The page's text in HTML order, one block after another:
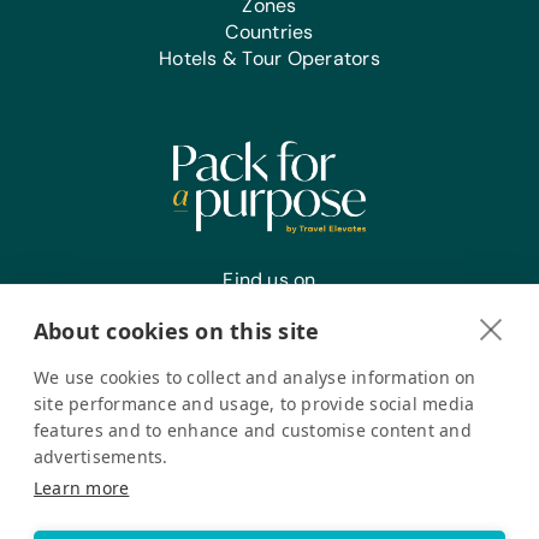
Office Supplies:
Markers, Pencils, and Pens
Zones
Countries
Hotels & Tour Operators
Find us on
Register your interest
for a Purpose 2026. All Rights Reserved
Accessibility Statement
About cookies on this site
We use cookies to collect and analyse information on
site performance and usage, to provide social media
features and to enhance and customise content and
advertisements.
Learn more